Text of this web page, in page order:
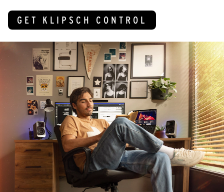
GET KLIPSCH CONTROL